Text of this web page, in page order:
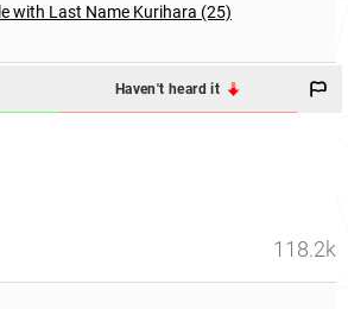
with Last Name Kurihara (25)
Haven't heard it
118.2k